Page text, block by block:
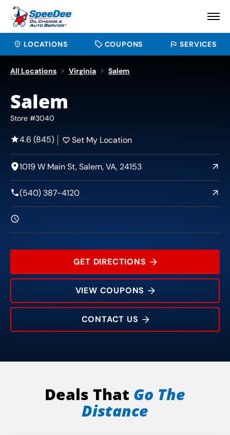
LOCATIONS COUPONS SERVICES
All Locations Virginia Salem
1019 W Main St
Salem
Store #3040
4.6 (845) Set My Location
1019 W Main St, Salem, VA, 24153
(540) 387-4120
GET DIRECTIONS
VIEW COUPONS
CONTACT US
Deals That Go The
Distance